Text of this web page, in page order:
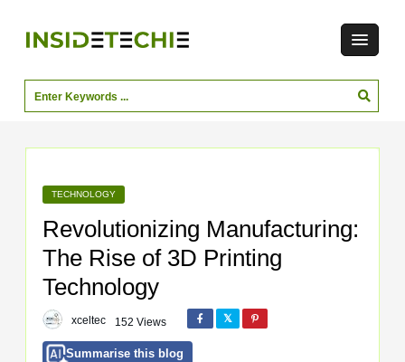
TECHNOLOGY
Revolutionizing Manufacturing:
The Rise of 3D Printing
Technology
xceltec 152 Views
Summarise this blog